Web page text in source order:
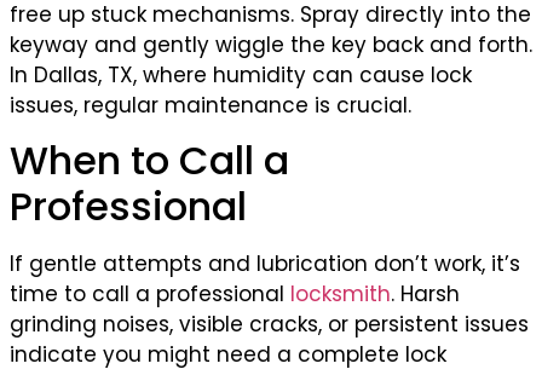
free up stuck mechanisms. Spray directly into the
keyway and gently wiggle the key back and forth.
In Dallas, TX, where humidity can cause lock
issues, regular maintenance is crucial.
When to Call a
Professional
If gentle attempts and lubrication don’t work, it’s
time to call a professional locksmith. Harsh
grinding noises, visible cracks, or persistent issues
indicate you might need a complete lock